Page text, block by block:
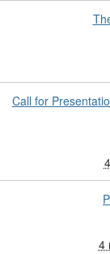
Call for
4